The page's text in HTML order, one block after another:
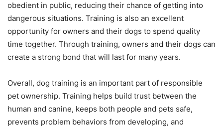
obedient in public, reducing their chance of getting into
dangerous situations. Training is also an excellent
opportunity for owners and their dogs to spend quality
time together. Through training, owners and their dogs can
create a strong bond that will last for many years.
Overall, dog training is an important part of responsible
pet ownership. Training helps build trust between the
human and canine, keeps both people and pets safe,
prevents problem behaviors from developing, and